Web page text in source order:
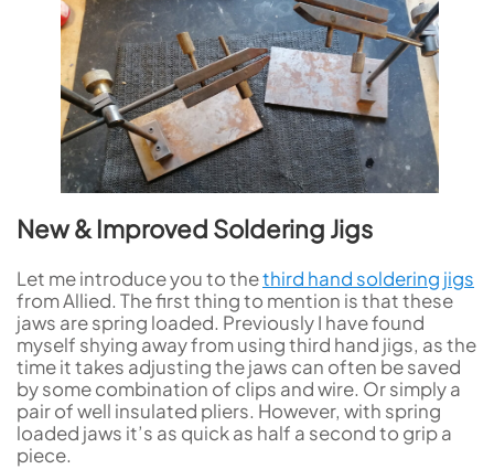
New & Improved Soldering Jigs
Let me introduce you to thethird hand soldering jigs
from Allied. The first thing to mention is that these
jaws are spring loaded. Previously I have found
myself shying away from using third hand jigs, as the
time it takes adjusting the jaws can often be saved
by some combination of clips and wire. Or simply a
pair of well insulated pliers. However, with spring
loaded jaws it’s as quick as half a second to grip a
piece.